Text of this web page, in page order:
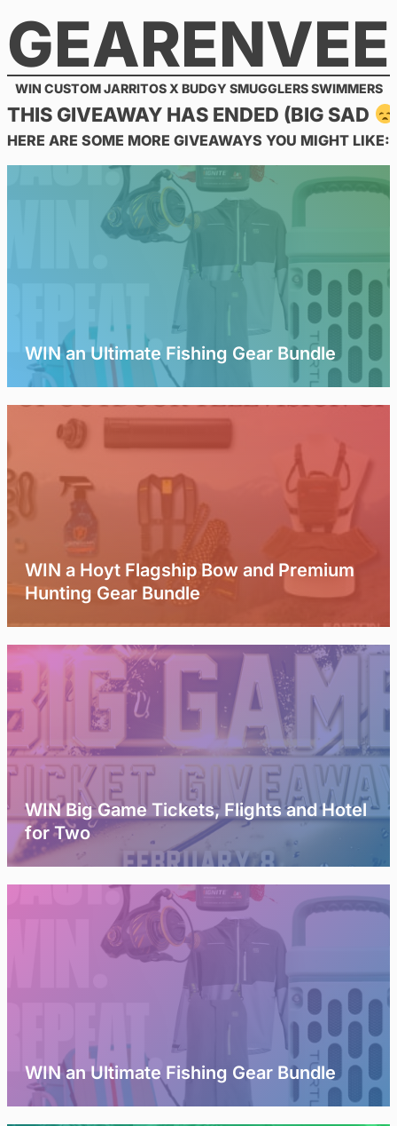
to
content
GEARENVEE
WIN CUSTOM JARRITOS X BUDGY SMUGGLERS SWIMMERS
THIS GIVEAWAY HAS ENDED (BIG SAD
HERE ARE SOME MORE GIVEAWAYS YOU MIGHT LIKE:
WIN an Ultimate Fishing Gear Bundle
WIN a Hoyt Flagship Bow and Premium
Hunting Gear Bundle
WIN Big Game Tickets, Flights and Hotel
for Two
WIN an Ultimate Fishing Gear Bundle